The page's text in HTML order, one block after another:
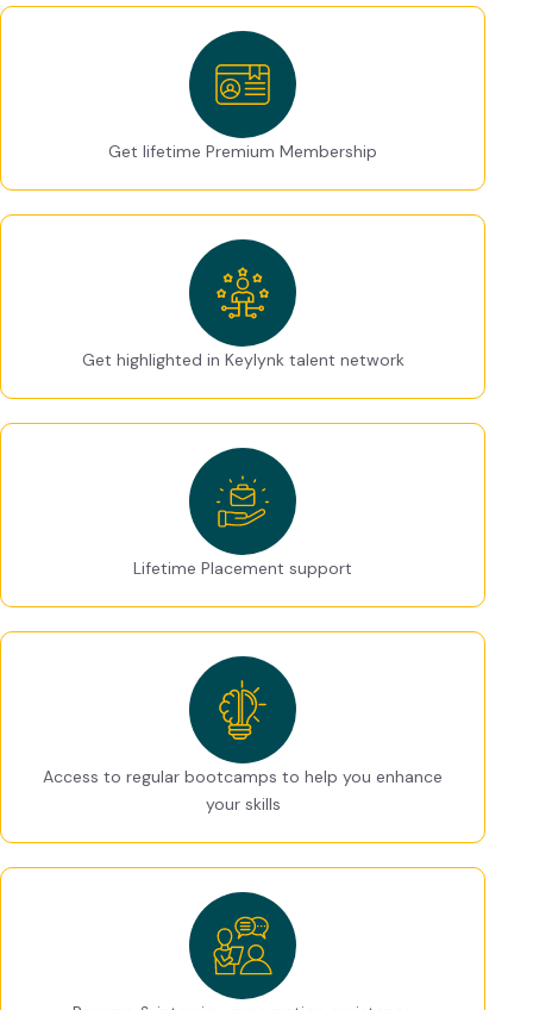
Get lifetime Premium Membership
Get highlighted in Keylynk talent network
Lifetime Placement support
Access to regular bootcamps to help you enhance
your skills